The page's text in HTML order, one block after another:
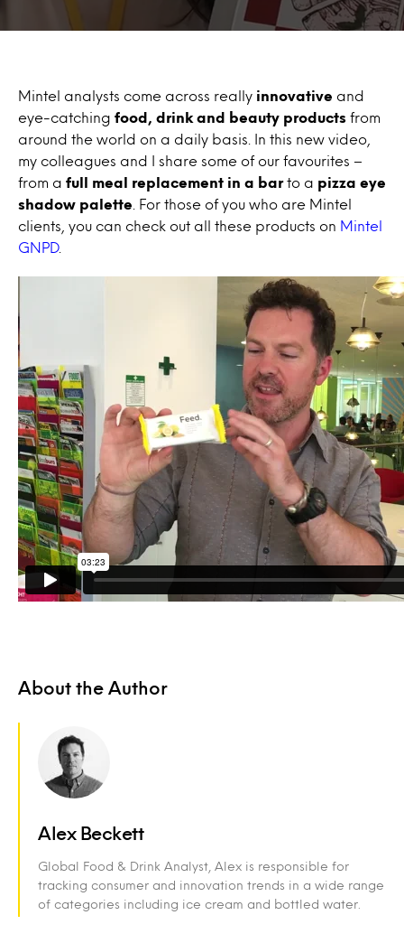
Mintel analysts come across really innovative and
eye-catching food, drink and beauty products from
around the world on a daily basis. In this new video,
my colleagues and I share some of our favourites –
from a full meal replacement in a barto a pizza eye
shadow palette . For those of you who are Mintel
clients, you can check out all these products on Mintel
GNPD.
About the Author
Alex Beckett
Global Food & Drink Analyst, Alex is responsible for
tracking consumer and innovation trends in a wide range
of categories including ice cream and bottled water.